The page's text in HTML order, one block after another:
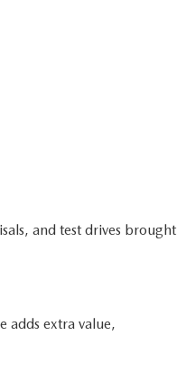
and test drives brought
adds extra value,